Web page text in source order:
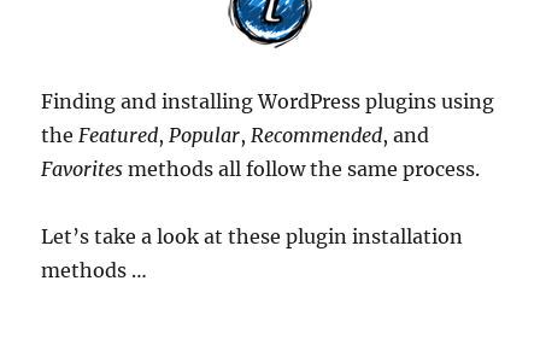
Finding and installing WordPress plugins using
theFeatured,Popular,Recommended, and
Favorites methods all follow the same process.
Let’s take a look at these plugin installation
methods …